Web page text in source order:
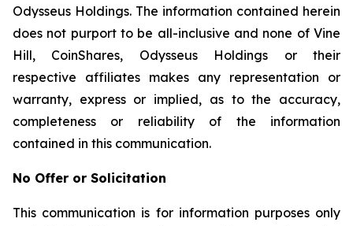
Odysseus Holdings. The information contained herein
does not purport to be all-inclusive and none of Vine
Hill, CoinShares, Odysseus Holdings or their
respective affiliates makes any representation or
warranty, express or implied, as to the accuracy,
completeness or reliability of the information
contained in this communication.
No Offer or Solicitation
This communication is for information purposes only